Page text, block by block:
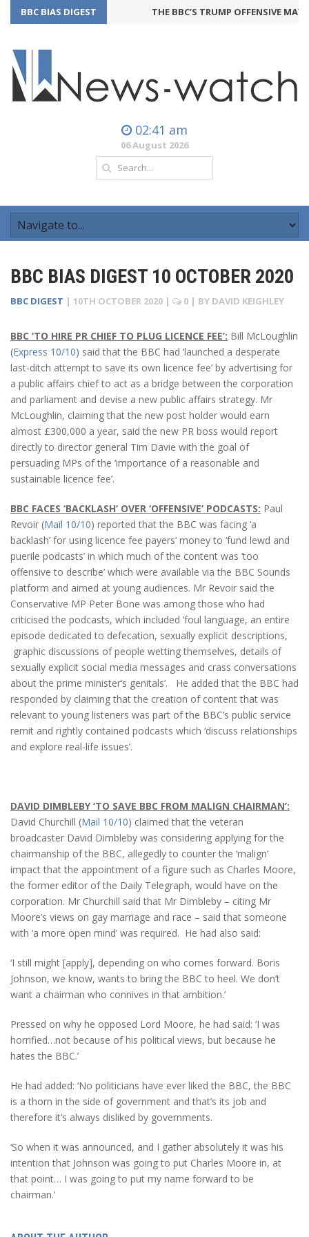
BBC BIAS DIGEST THE BBC’S TRUMP OFFENSIVE MAY
02:41 am
06 August 2026
BBC BIAS DIGEST 10 OCTOBER 2020
BBC DIGEST | 10TH OCTOBER 2020 | 0 | BY DAVID KEIGHLEY
BBC ‘TO HIRE PR CHIEF TO PLUG LICENCE FEE’: Bill McLoughlin
(Express 10/10) said that the BBC had ‘launched a desperate
last-ditch attempt to save its own licence fee’ by advertising for
a public affairs chief to act as a bridge between the corporation
and parliament and devise a new public affairs strategy. Mr
McLoughlin, claiming that the new post holder would earn
almost £300,000 a year, said the new PR boss would report
directly to director general Tim Davie with the goal of
persuading MPs of the ‘importance of a reasonable and
sustainable licence fee’.
BBC FACES ‘BACKLASH’ OVER ‘OFFENSIVE’ PODCASTS: Paul
Revoir (Mail 10/10) reported that the BBC was facing ‘a
backlash’ for using licence fee payers’ money to ‘fund lewd and
puerile podcasts’ in which much of the content was ‘too
offensive to describe’ which were available via the BBC Sounds
platform and aimed at young audiences. Mr Revoir said the
Conservative MP Peter Bone was among those who had
criticised the podcasts, which included ‘foul language, an entire
episode dedicated to defecation, sexually explicit descriptions,
graphic discussions of people wetting themselves, details of
sexually explicit social media messages and crass conversations
about the prime minister’s genitals’. He added that the BBC had
responded by claiming that the creation of content that was
relevant to young listeners was part of the BBC’s public service
remit and rightly contained podcasts which ‘discuss relationships
and explore real-life issues’.
DAVID DIMBLEBY ‘TO SAVE BBC FROM MALIGN CHAIRMAN’:
David Churchill (Mail 10/10) claimed that the veteran
broadcaster David Dimbleby was considering applying for the
chairmanship of the BBC, allegedly to counter the ‘malign’
impact that the appointment of a figure such as Charles Moore,
the former editor of the Daily Telegraph, would have on the
corporation. Mr Churchill said that Mr Dimbleby – citing Mr
Moore’s views on gay marriage and race – said that someone
with ‘a more open mind’ was required. He had also said:
‘I still might [apply], depending on who comes forward. Boris
Johnson, we know, wants to bring the BBC to heel. We don’t
want a chairman who connives in that ambition.’
Pressed on why he opposed Lord Moore, he had said: ‘I was
horrified…not because of his political views, but because he
hates the BBC.’
He had added: ‘No politicians have ever liked the BBC, the BBC
is a thorn in the side of government and that’s its job and
therefore it’s always disliked by governments.
‘So when it was announced, and I gather absolutely it was his
intention that Johnson was going to put Charles Moore in, at
that point… I was going to put my name forward to be
chairman.’